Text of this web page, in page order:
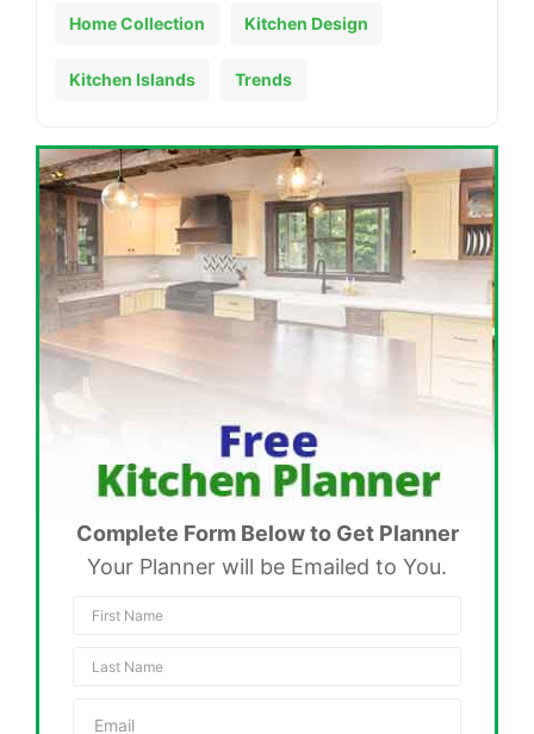
Home Collection Kitchen Design
Kitchen Islands Trends
Complete Form Below to Get Planner
Your Planner will be Emailed to You.